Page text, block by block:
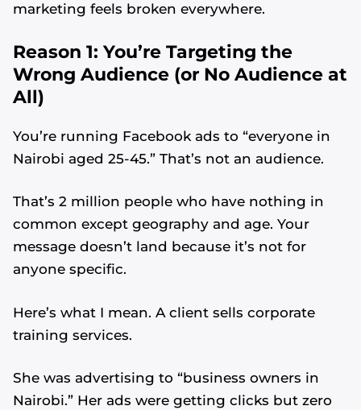
marketing feels broken everywhere.
Reason 1: You’re Targeting the
Wrong Audience (or No Audience at
All)
You’re running Facebook ads to “everyone in
Nairobi aged 25-45.” That’s not an audience.
That’s 2 million people who have nothing in
common except geography and age. Your
message doesn’t land because it’s not for
anyone specific.
Here’s what I mean. A client sells corporate
training services.
She was advertising to “business owners in
Nairobi.” Her ads were getting clicks but zero